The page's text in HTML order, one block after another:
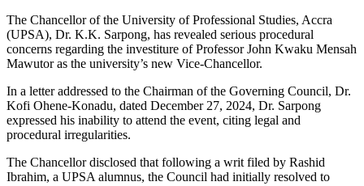
The Chancellor of the University of Professional Studies, Accra
(UPSA), Dr. K.K. Sarpong, has revealed serious procedural
concerns regarding the investiture of Professor John Kwaku Mensah
Mawutor as the university’s new Vice-Chancellor.
In a letter addressed to the Chairman of the Governing Council, Dr.
Kofi Ohene-Konadu, dated December 27, 2024, Dr. Sarpong
expressed his inability to attend the event, citing legal and
procedural irregularities.
The Chancellor disclosed that following a writ filed by Rashid
Ibrahim, a UPSA alumnus, the Council had initially resolved to